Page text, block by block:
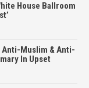
House Ballroom
Anti-Muslim & Anti-
In Upset